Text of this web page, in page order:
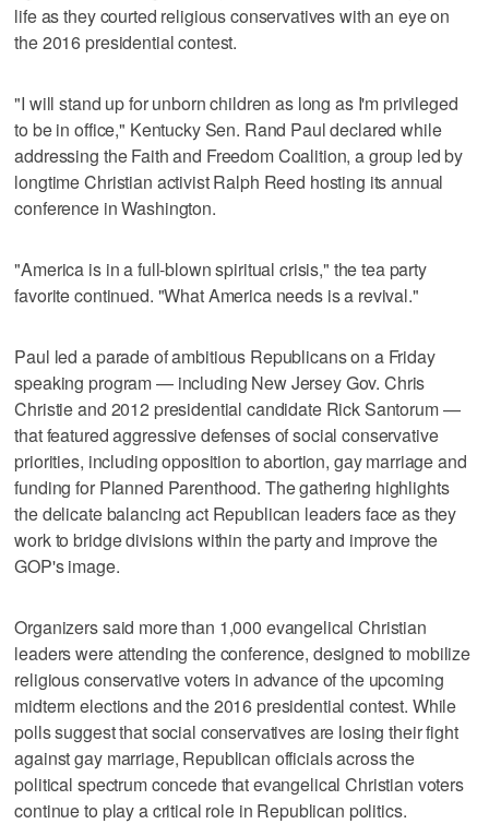
life as they courted religious conservatives with an eye on
the 2016 presidential contest.
"I will stand up for unborn children as long as I'm privileged
to be in office," Kentucky Sen. Rand Paul declared while
addressing the Faith and Freedom Coalition, a group led by
longtime Christian activist Ralph Reed hosting its annual
conference in Washington.
"America is in a full-blown spiritual crisis," the tea party
favorite continued. "What America needs is a revival."
Paul led a parade of ambitious Republicans on a Friday
speaking program — including New Jersey Gov. Chris
Christie and 2012 presidential candidate Rick Santorum —
that featured aggressive defenses of social conservative
priorities, including opposition to abortion, gay marriage and
funding for Planned Parenthood. The gathering highlights
the delicate balancing act Republican leaders face as they
work to bridge divisions within the party and improve the
GOP's image.
Organizers said more than 1,000 evangelical Christian
leaders were attending the conference, designed to mobilize
religious conservative voters in advance of the upcoming
midterm elections and the 2016 presidential contest. While
polls suggest that social conservatives are losing their fight
against gay marriage, Republican officials across the
political spectrum concede that evangelical Christian voters
continue to play a critical role in Republican politics.